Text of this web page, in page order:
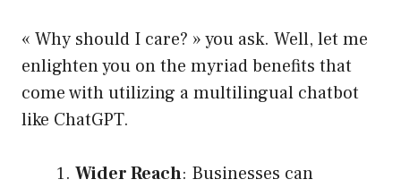
« Why should I care? » you ask. Well, let me
enlighten you on the myriad benefits that
come with utilizing a multilingual chatbot
like ChatGPT.
Wider Reach: Businesses can